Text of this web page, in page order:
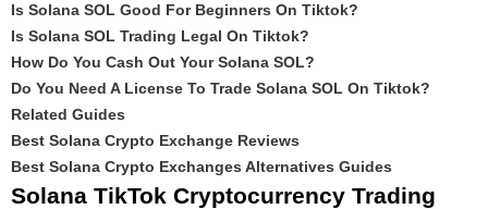
Is Solana SOL Good For Beginners On Tiktok?
Is Solana SOL Trading Legal On Tiktok?
How Do You Cash Out Your Solana SOL?
Do You Need A License To Trade Solana SOL On Tiktok?
Related Guides
Best Solana Crypto Exchange Reviews
Best Solana Crypto Exchanges Alternatives Guides
Solana TikTok Cryptocurrency Trading